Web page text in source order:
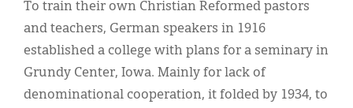
To train their own Christian Reformed pastors
and teachers, German speakers in 1916
established a college with plans for a seminary in
Grundy Center, Iowa. Mainly for lack of
denominational cooperation, it folded by 1934, to